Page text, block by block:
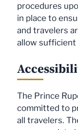
procedures
in place to
and travelers
allow sufficient
The Prince
committed to
all travelers.